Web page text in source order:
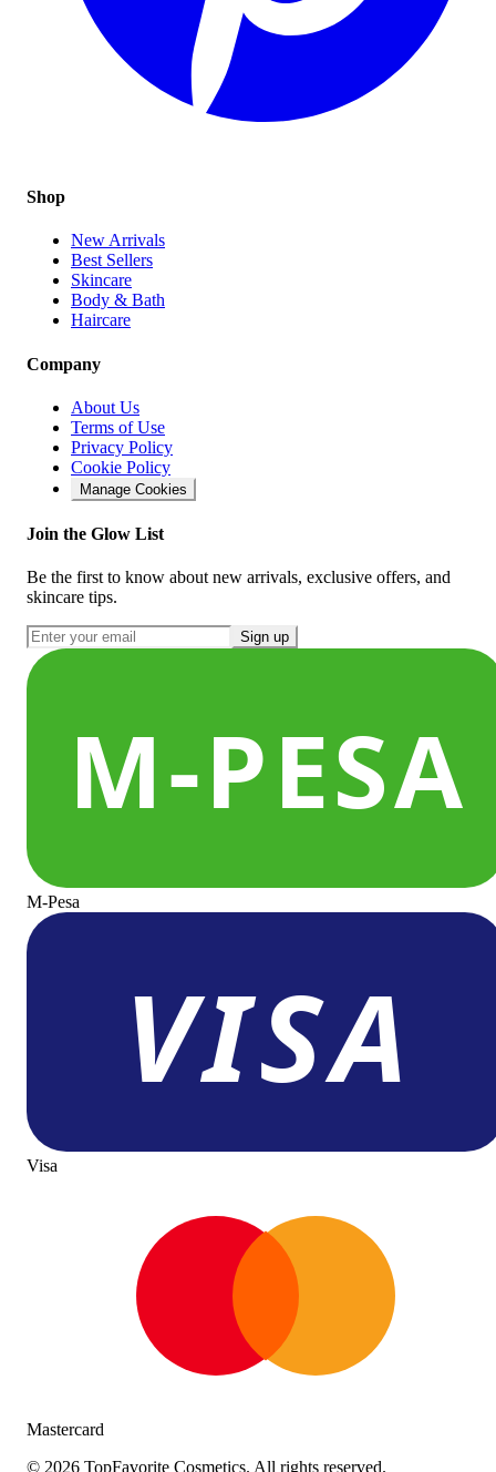
Shop
New Arrivals
Best Sellers
Skincare
Body & Bath
Haircare
Company
About Us
Terms of Use
Privacy Policy
Cookie Policy
Manage Cookies
Join the Glow List
Be the first to know about new arrivals, exclusive offers, and
skincare tips.
Sign up
M-Pesa
Visa
Mastercard
© 2026 TopFavorite Cosmetics. All rights reserved.